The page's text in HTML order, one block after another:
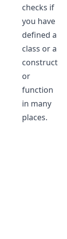
checks if
you have
defined a
class or a
construct
or
function
in many
places.